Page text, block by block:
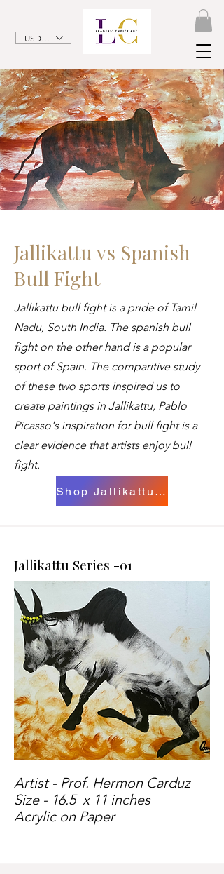
USD ($)
Jallikattu vs Spanish
Bull Fight
Jallikattu bull fight is a pride of Tamil
Nadu, South India. The spanish bull
fight on the other hand is a popular
sport of Spain. The comparitive study
of these two sports inspired us to
create paintings in Jallikattu, Pablo
Picasso's inspiration for bull fight is a
clear evidence that artists enjoy bull
fight.
Shop Jallikattu Paintings
Jallikattu Series -01
Artist - Prof. Hermon Carduz
Size - 16.5 x 11 inches
Acrylic on Paper